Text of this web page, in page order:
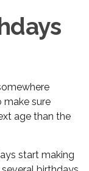
make sure
age than the
start making